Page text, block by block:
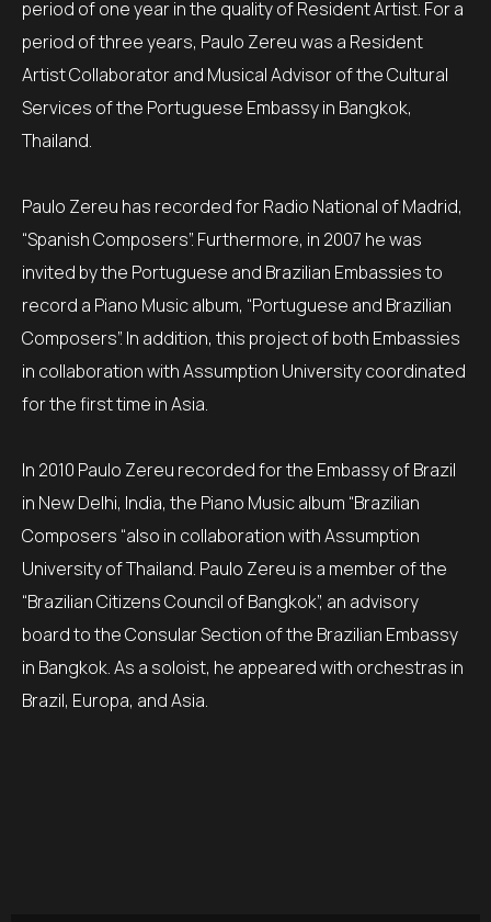
period of one year in the quality of Resident Artist. For a
period of three years, Paulo Zereu was a Resident
Artist Collaborator and Musical Advisor of the Cultural
Services of the Portuguese Embassy in Bangkok,
Thailand.
Paulo Zereu has recorded for Radio National of Madrid,
“Spanish Composers”. Furthermore, in 2007 he was
invited by the Portuguese and Brazilian Embassies to
record a Piano Music album, “Portuguese and Brazilian
Composers”. In addition, this project of both Embassies
in collaboration with Assumption University coordinated
for the first time in Asia.
In 2010 Paulo Zereu recorded for the Embassy of Brazil
in New Delhi, India, the Piano Music album “Brazilian
Composers “also in collaboration with Assumption
University of Thailand. Paulo Zereu is a member of the
“Brazilian Citizens Council of Bangkok”, an advisory
board to the Consular Section of the Brazilian Embassy
in Bangkok. As a soloist, he appeared with orchestras in
Brazil, Europa, and Asia.